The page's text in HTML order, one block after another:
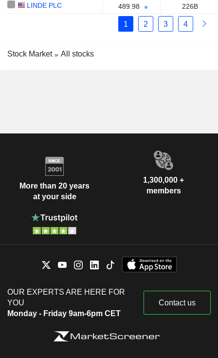
LINDE PLC
489.98 226B
1 2 3 4
Stock Market All stocks
More than 20 years
at your side
1,300,000 +
members
OUR EXPERTS ARE HERE FOR
YOU
Monday - Friday 9am-6pm CET
Contact us